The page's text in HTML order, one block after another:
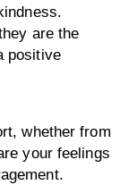
are the
positive
whether from
your feelings